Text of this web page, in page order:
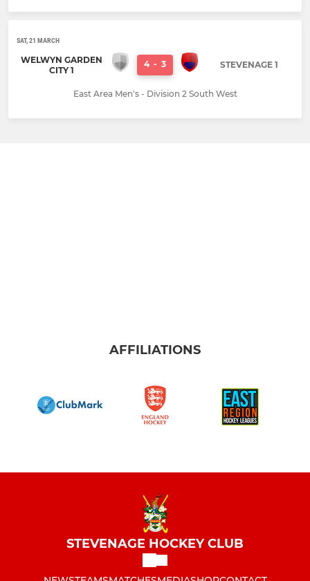
SAT, 21 MARCH
WELWYN GARDEN
CITY 1
4 - 3 STEVENAGE 1
East Area Men's - Division 2 South West
AFFILIATIONS
STEVENAGE HOCKEY CLUB